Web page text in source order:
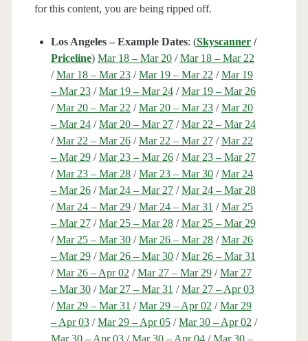
for this content, you are being ripped off.
Los Angeles – Example Dates: (Skyscanner /
Priceline) Mar 18 – Mar 20/Mar 18 – Mar 22
/Mar 18 – Mar 23/Mar 19 – Mar 22 /Mar 19
– Mar 23/Mar 19 – Mar 24/Mar 19 – Mar 26
/Mar 20 – Mar 22 /Mar 20 – Mar 23/Mar 20
– Mar 24/Mar 20 – Mar 27/Mar 22 – Mar 24
/Mar 22 – Mar 26/Mar 22 – Mar 27/Mar 22
– Mar 29/Mar 23 – Mar 26/Mar 23 – Mar 27
/Mar 23 – Mar 28/Mar 23 – Mar 30/Mar 24
– Mar 26/Mar 24 – Mar 27/Mar 24 – Mar 28
/Mar 24 – Mar 29/Mar 24 – Mar 31 /Mar 25
– Mar 27/Mar 25 – Mar 28/Mar 25 – Mar 29
/Mar 25 – Mar 30/Mar 26 – Mar 28/Mar 26
– Mar 29/Mar 26 – Mar 30/Mar 26 – Mar 31
/Mar 26 – Apr 02 /Mar 27 – Mar 29/Mar 27
– Mar 30/Mar 27 – Mar 31 /Mar 27 – Apr 03
/Mar 29 – Mar 31 /Mar 29 – Apr 02 /Mar 29
– Apr 03/Mar 29 – Apr 05/Mar 30 – Apr 02 /